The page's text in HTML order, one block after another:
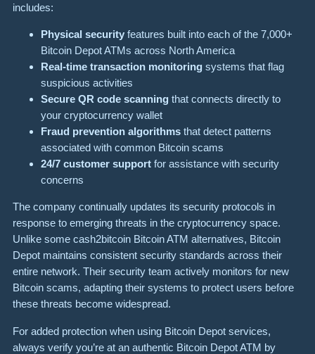
includes:
Physical security features built into each of the 7,000+
Bitcoin Depot ATMs across North America
Real-time transaction monitoring systems that flag
suspicious activities
Secure QR code scanning that connects directly to
your cryptocurrency wallet
Fraud prevention algorithms that detect patterns
associated with common Bitcoin scams
24/7 customer support for assistance with security
concerns
The company continually updates its security protocols in
response to emerging threats in the cryptocurrency space.
Unlike some cash2bitcoin Bitcoin ATM alternatives, Bitcoin
Depot maintains consistent security standards across their
entire network. Their security team actively monitors for new
Bitcoin scams, adapting their systems to protect users before
these threats become widespread.
For added protection when using Bitcoin Depot services,
always verify you’re at an authentic Bitcoin Depot ATM by